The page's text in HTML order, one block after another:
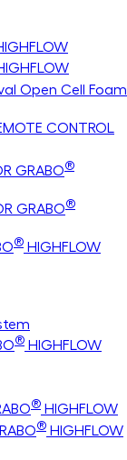
Open Cell Foam
CONTROL
GRABO®
GRABO®
® HIGHFLOW
® HIGHFLOW
® HIGHFLOW
® HIGHFLOW